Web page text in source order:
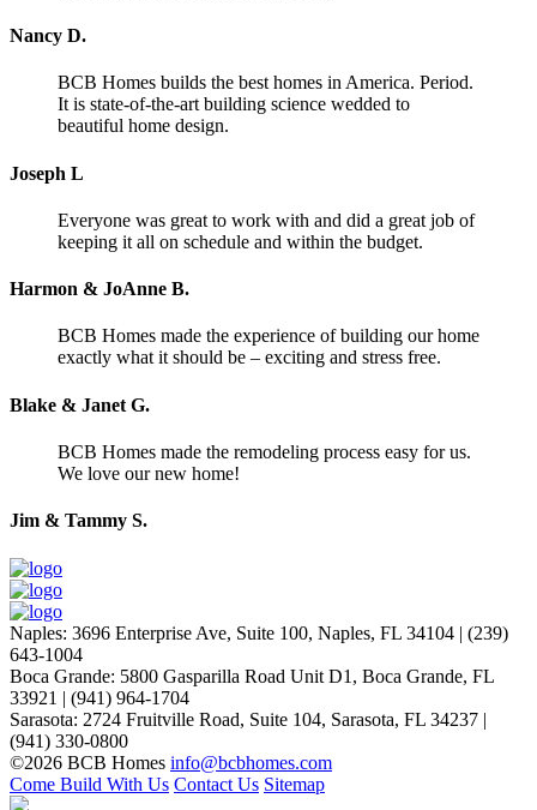
Nancy D.
BCB Homes builds the best homes in America. Period.
It is state-of-the-art building science wedded to
beautiful home design.
Joseph L
Everyone was great to work with and did a great job of
keeping it all on schedule and within the budget.
Harmon & JoAnne B.
BCB Homes made the experience of building our home
exactly what it should be – exciting and stress free.
Blake & Janet G.
BCB Homes made the remodeling process easy for us.
We love our new home!
Jim & Tammy S.
Naples: 3696 Enterprise Ave, Suite 100, Naples, FL 34104 | (239)
643-1004
Boca Grande: 5800 Gasparilla Road Unit D1, Boca Grande, FL
33921 | (941) 964-1704
Sarasota: 2724 Fruitville Road, Suite 104, Sarasota, FL 34237 |
(941) 330-0800
©2026 BCB Homes info@bcbhomes.com
Come Build With Us Contact Us Sitemap